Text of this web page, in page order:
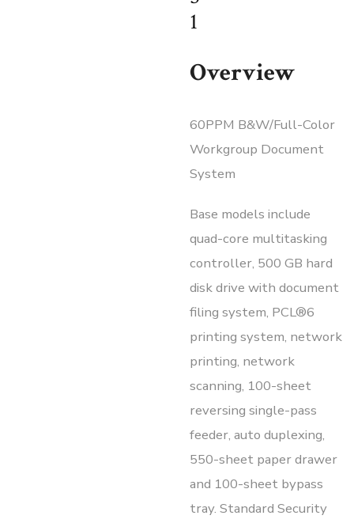
1
Overview
60PPM B&W/Full-Color
Workgroup Document
System
Base models include
quad-core multitasking
controller, 500 GB hard
disk drive with document
filing system, PCL®6
printing system, network
printing, network
scanning, 100-sheet
reversing single-pass
feeder, auto duplexing,
550-sheet paper drawer
and 100-sheet bypass
tray. Standard Security